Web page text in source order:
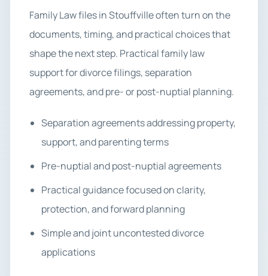
Family Law files in Stouffville often turn on the
documents, timing, and practical choices that
shape the next step. Practical family law
support for divorce filings, separation
agreements, and pre- or post-nuptial planning.
Separation agreements addressing property,
support, and parenting terms
Pre-nuptial and post-nuptial agreements
Practical guidance focused on clarity,
protection, and forward planning
Simple and joint uncontested divorce
applications